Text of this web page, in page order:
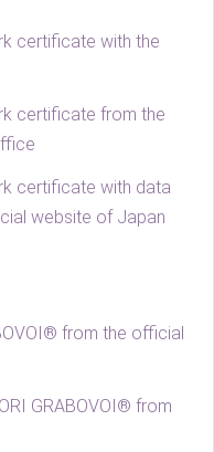
certificate with the
certificate from the
certificate with data
website of Japan
from the official
GRABOVOI® from